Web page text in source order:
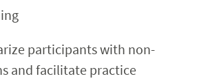
participants with non-
and facilitate practice